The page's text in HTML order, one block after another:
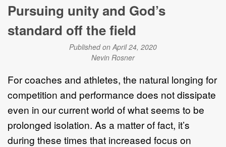
Pursuing unity and God’s
standard off the field
Published on April 24, 2020
Nevin Rosner
For coaches and athletes, the natural longing for
competition and performance does not dissipate
even in our current world of what seems to be
prolonged isolation. As a matter of fact, it’s
during these times that increased focus on